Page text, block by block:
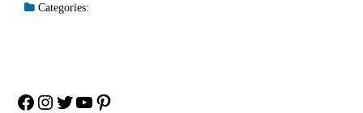
Categories:
Facebook
Instagram
Twitter
YouTube
Pinterest